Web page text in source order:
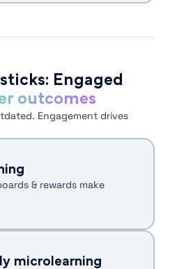
Engaged
outcomes
Engagement drives
& rewards make
microlearning